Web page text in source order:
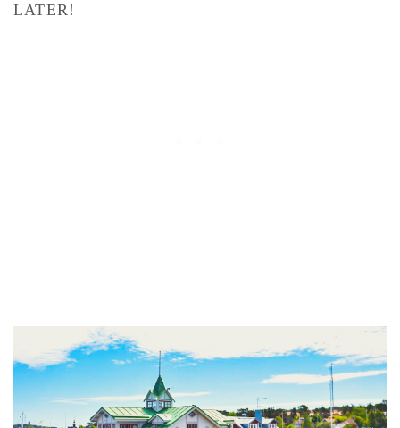
LATER!